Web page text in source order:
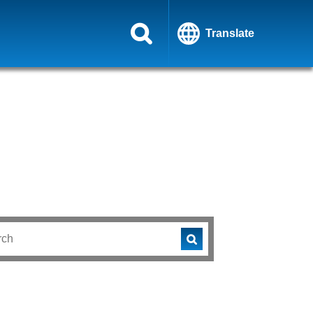
Translate